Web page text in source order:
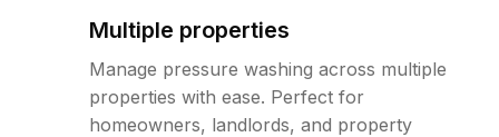
Multiple properties
Manage pressure washing across multiple
properties with ease. Perfect for
homeowners, landlords, and property